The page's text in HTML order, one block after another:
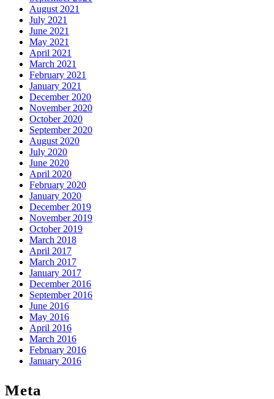
August 2021
July 2021
June 2021
May 2021
April 2021
March 2021
February 2021
January 2021
December 2020
November 2020
October 2020
September 2020
August 2020
July 2020
June 2020
April 2020
February 2020
January 2020
December 2019
November 2019
October 2019
March 2018
April 2017
March 2017
January 2017
December 2016
September 2016
June 2016
May 2016
April 2016
March 2016
February 2016
January 2016
Meta